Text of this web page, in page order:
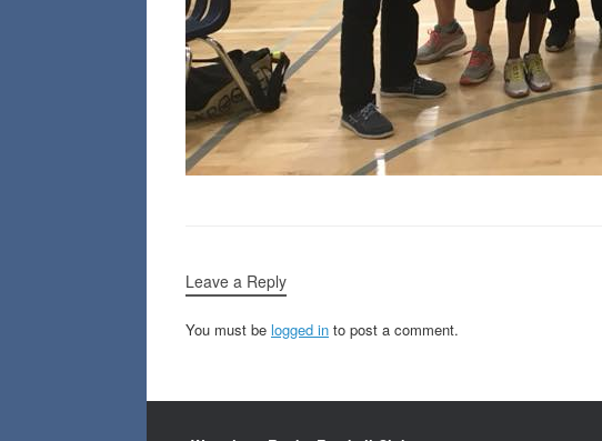
Leave a Reply
You must be logged in to post a comment.